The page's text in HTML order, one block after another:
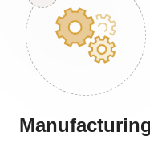
Manufacturing